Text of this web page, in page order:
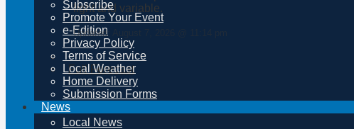
light and variable.
Updated: August 7, 2026 @ 11:14 pm
Full Forecast
Subscribe
Promote Your Event
e-Edition
Privacy Policy
Terms of Service
Local Weather
Home Delivery
Submission Forms
News
Local News